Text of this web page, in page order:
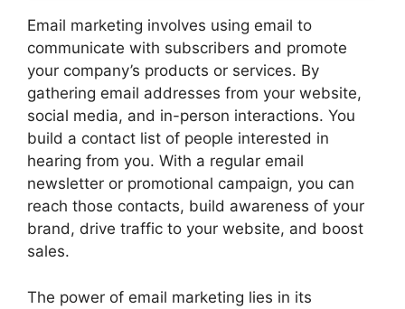
Email marketing involves using email to
communicate with subscribers and promote
your company’s products or services. By
gathering email addresses from your website,
social media, and in-person interactions. You
build a contact list of people interested in
hearing from you. With a regular email
newsletter or promotional campaign, you can
reach those contacts, build awareness of your
brand, drive traffic to your website, and boost
sales.
The power of email marketing lies in its